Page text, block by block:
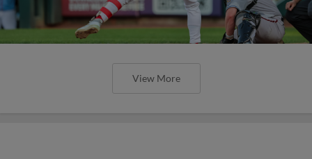
View More